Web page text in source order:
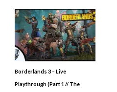
Borderlands 3 – Live
Playthrough (Part 1 // The